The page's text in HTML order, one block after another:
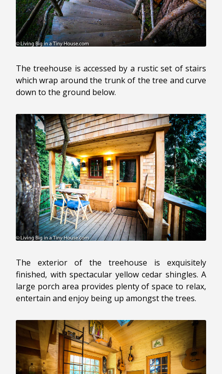
The treehouse is accessed by a rustic set of stairs
which wrap around the trunk of the tree and curve
down to the ground below.
The exterior of the treehouse is exquisitely
finished, with spectacular yellow cedar shingles. A
large porch area provides plenty of space to relax,
entertain and enjoy being up amongst the trees.